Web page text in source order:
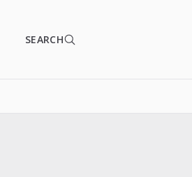
SEARCH